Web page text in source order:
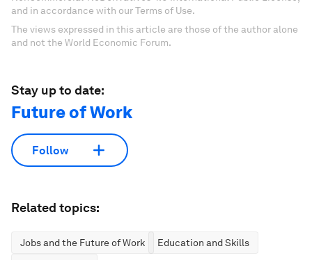
and in accordance with our Terms of Use.
The views expressed in this article are those of the author alone
and not the World Economic Forum.
Stay up to date:
Future of Work
Follow
Related topics:
Jobs and the Future of Work
Education and Skills